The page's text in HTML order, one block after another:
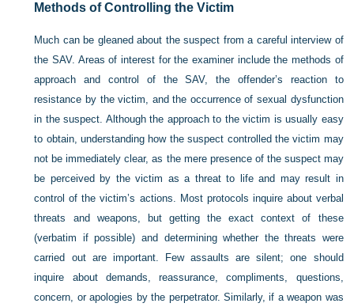
Methods of Controlling the Victim
Much can be gleaned about the suspect from a careful interview of
the SAV. Areas of interest for the examiner include the methods of
approach and control of the SAV, the offender’s reaction to
resistance by the victim, and the occurrence of sexual dysfunction
in the suspect. Although the approach to the victim is usually easy
to obtain, understanding how the suspect controlled the victim may
not be immediately clear, as the mere presence of the suspect may
be perceived by the victim as a threat to life and may result in
control of the victim’s actions. Most protocols inquire about verbal
threats and weapons, but getting the exact context of these
(verbatim if possible) and determining whether the threats were
carried out are important. Few assaults are silent; one should
inquire about demands, reassurance, compliments, questions,
concern, or apologies by the perpetrator. Similarly, if a weapon was